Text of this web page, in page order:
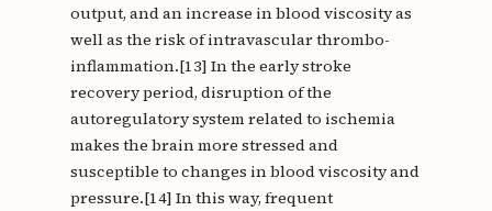
output, and an increase in blood viscosity as
well as the risk of intravascular thrombo-
inflammation.[13] In the early stroke
recovery period, disruption of the
autoregulatory system related to ischemia
makes the brain more stressed and
susceptible to changes in blood viscosity and
pressure.[14] In this way, frequent